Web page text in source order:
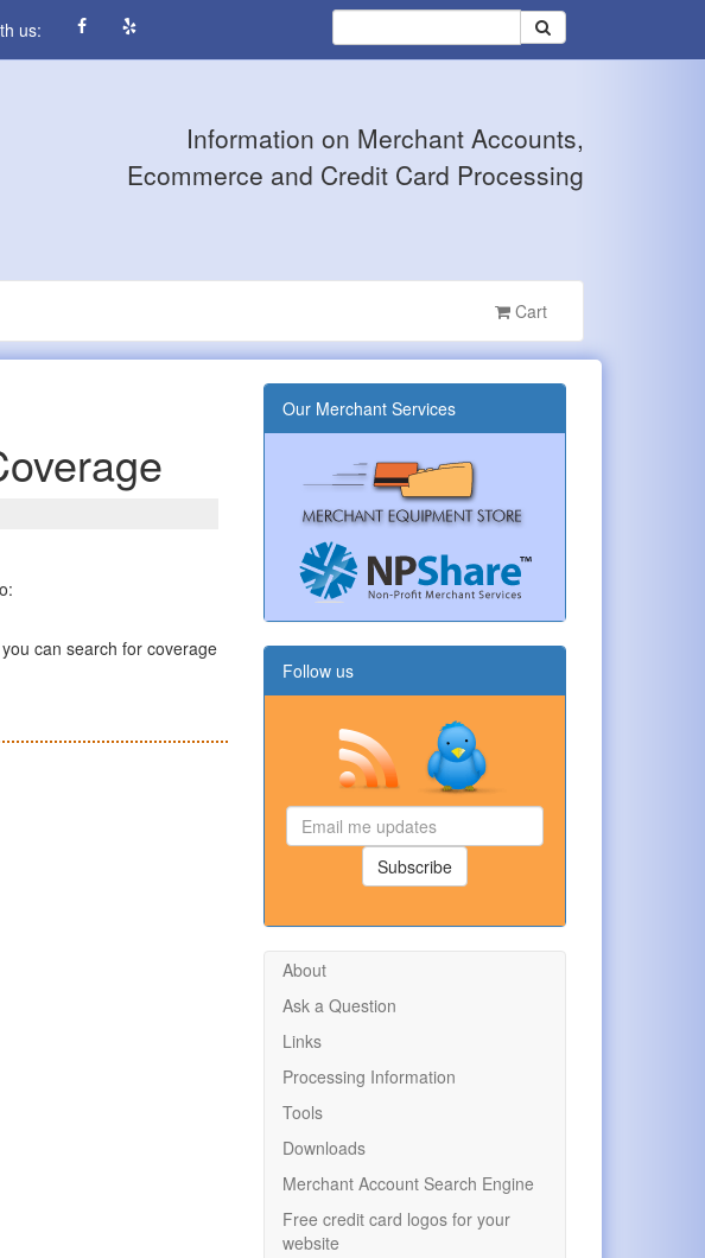
us:
Information on Merchant Accounts,
Ecommerce and Credit Card Processing
Cart
can search for coverage
Our Merchant Services
Follow us
Email
me
updates
Subscribe
About
Ask a Question
Links
Processing Information
Tools
Downloads
Merchant Account Search Engine
Free credit card logos for your
website